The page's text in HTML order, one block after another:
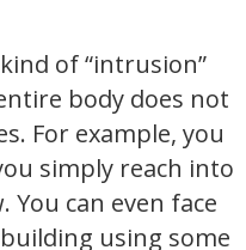
of “intrusion”
body does not
For example, you
simply reach into
can even face
using some